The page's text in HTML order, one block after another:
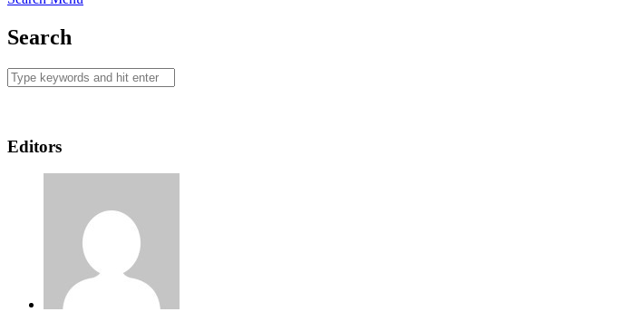
Search
Editors